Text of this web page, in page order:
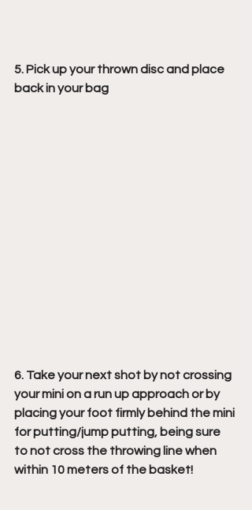
5. Pick up your thrown disc and place
back in your bag
6. Take your next shot by not crossing
your mini on a run up approach or by
placing your foot firmly behind the mini
for putting/jump putting, being sure
to not cross the throwing line when
within 10 meters of the basket!